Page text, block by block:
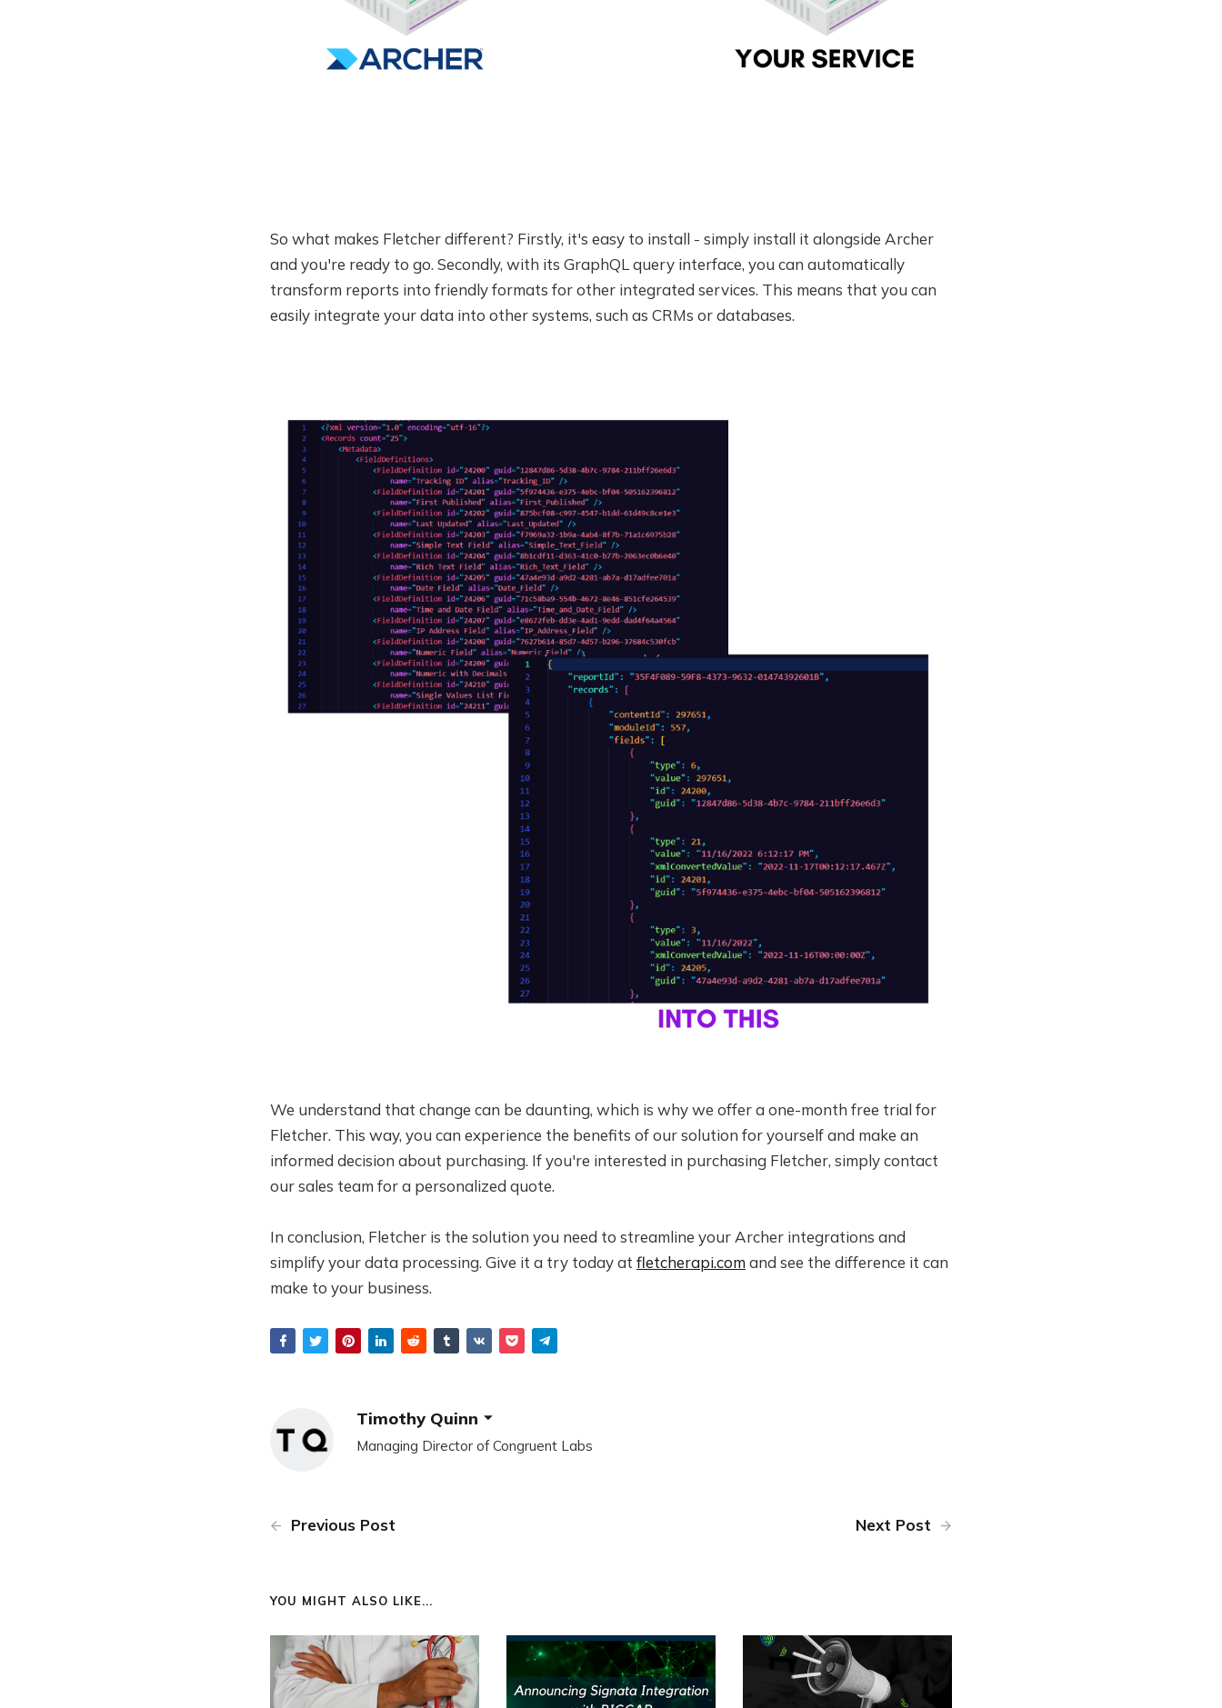
So what makes Fletcher different? Firstly, it's easy to install - simply install it alongside Archer
and you're ready to go. Secondly, with its GraphQL query interface, you can automatically
transform reports into friendly formats for other integrated services. This means that you can
easily integrate your data into other systems, such as CRMs or databases.
We understand that change can be daunting, which is why we offer a one-month free trial for
Fletcher. This way, you can experience the benefits of our solution for yourself and make an
informed decision about purchasing. If you're interested in purchasing Fletcher, simply contact
our sales team for a personalized quote.
In conclusion, Fletcher is the solution you need to streamline your Archer integrations and
simplify your data processing. Give it a try today at fletcherapi.com and see the difference it can
make to your business.
Timothy Quinn
Managing Director of Congruent Labs
Previous Post Next Post
YOU MIGHT ALSO LIKE...